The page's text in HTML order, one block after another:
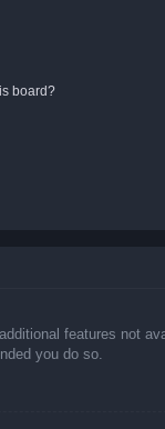
board?
features not
you do so.